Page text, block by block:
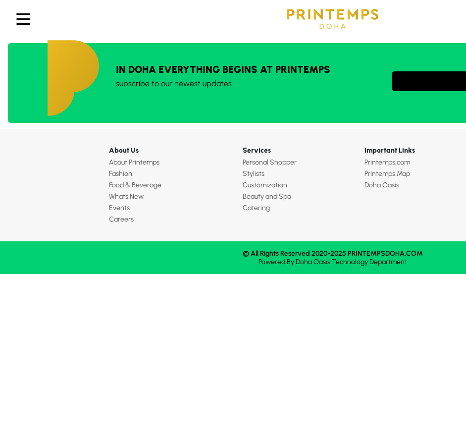
IN DOHA EVERYTHING BEGINS AT PRINTEMPS
subscribe to our newest updates
About Us
About Printemps
Fashion
Food & Beverage
Whats New
Events
Careers
Services
Personal Shopper
Stylists
Customization
Beauty and Spa
Catering
Important Links
Printemps.com
Printemps Map
Doha Oasis
© All Rights Reserved 2020-2025 PRINTEMPSDOHA.COM
Powered ByDoha OasisTechnology Department